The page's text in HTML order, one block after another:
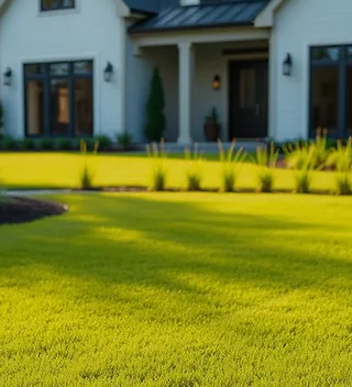
HYDROLAWN
Greener Lawns. Proven Results.